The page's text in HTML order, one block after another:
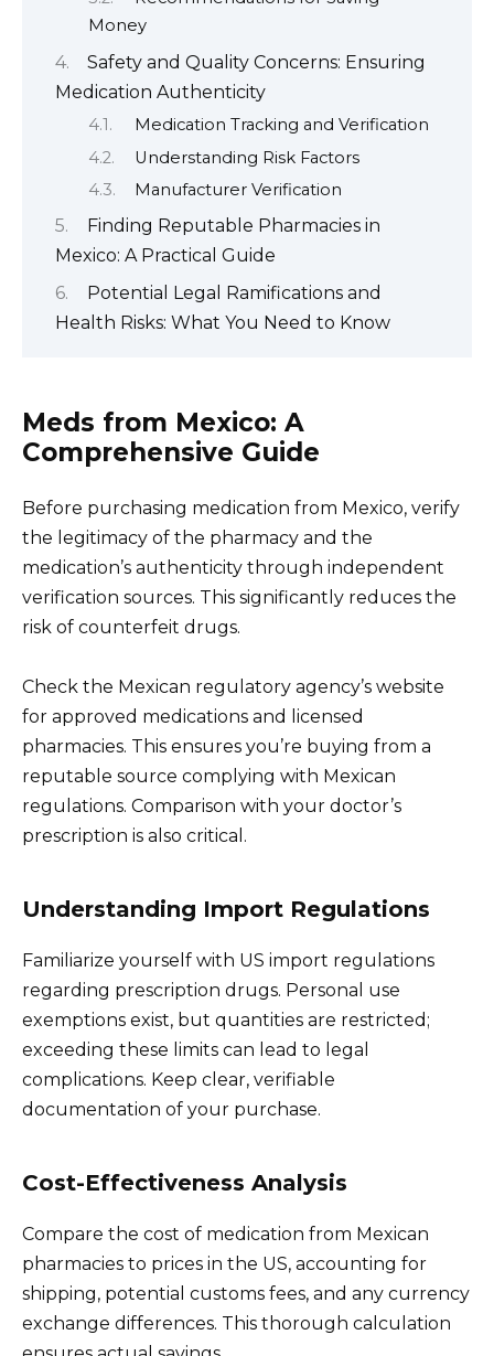
Money
Safety and Quality Concerns: Ensuring
Medication Authenticity
Medication Tracking and Verification
Understanding Risk Factors
Manufacturer Verification
Finding Reputable Pharmacies in
Mexico: A Practical Guide
Potential Legal Ramifications and
Health Risks: What You Need to Know
Meds from Mexico: A
Comprehensive Guide
Before purchasing medication from Mexico, verify
the legitimacy of the pharmacy and the
medication’s authenticity through independent
verification sources. This significantly reduces the
risk of counterfeit drugs.
Check the Mexican regulatory agency’s website
for approved medications and licensed
pharmacies. This ensures you’re buying from a
reputable source complying with Mexican
regulations. Comparison with your doctor’s
prescription is also critical.
Understanding Import Regulations
Familiarize yourself with US import regulations
regarding prescription drugs. Personal use
exemptions exist, but quantities are restricted;
exceeding these limits can lead to legal
complications. Keep clear, verifiable
documentation of your purchase.
Cost-Effectiveness Analysis
Compare the cost of medication from Mexican
pharmacies to prices in the US, accounting for
shipping, potential customs fees, and any currency
exchange differences. This thorough calculation